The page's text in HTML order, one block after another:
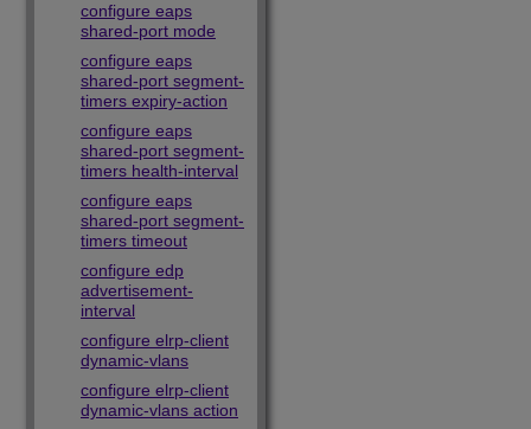
configure eaps
shared-port mode
configure eaps
shared-port segment-
timers expiry-action
configure eaps
shared-port segment-
timers health-interval
configure eaps
shared-port segment-
timers timeout
configure edp
advertisement-
interval
configure elrp-client
dynamic-vlans
configure elrp-client
dynamic-vlans action